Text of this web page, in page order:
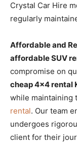
Crystal Car Hire
regularly
Affordable and
affordable SUV
compromise on
cheap 4×4 rental
while maintaining
rental. Our team
undergoes
client for their